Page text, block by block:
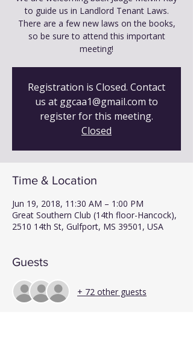
to guide us in Landlord Tenant Laws.
There are a few new laws on the books,
so be sure to attend this important
meeting!
Registration is Closed. Contact
us at ggcaa1@gmail.com to
register for this meeting.
Closed
Time & Location
Jun 19, 2018, 11:30 AM – 1:00 PM
Great Southern Club (14th floor-Hancock),
2510 14th St, Gulfport, MS 39501, USA
Guests
+ 72 other guests